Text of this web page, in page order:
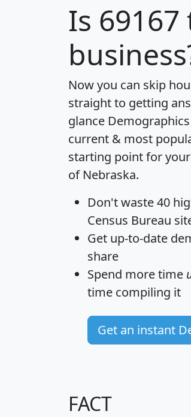
Is 69167
Now you can skip
straight to getting
glance
current & most
starting point for
of Nebraska.
Don't waste 40
Census Bureau
Get up-to-date
share
Spend more time
time compiling it
Get an instant
FACT